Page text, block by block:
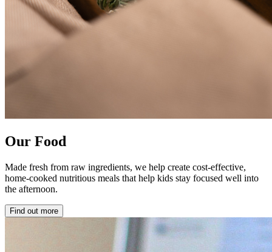
Our Food
Made fresh from raw ingredients, we help create cost-effective,
home-cooked nutritious meals that help kids stay focused well into
the afternoon.
Find out more